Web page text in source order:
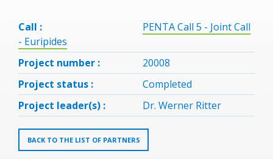
Call :
PENTA Call 5 - Joint Call
- Euripides
Project number :
20008
Project status :
Completed
Project leader(s) :
Dr. Werner Ritter
BACK TO THE LIST OF PARTNERS